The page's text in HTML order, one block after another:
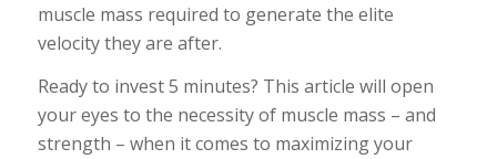
muscle mass required to generate the elite
velocity they are after.
Ready to invest 5 minutes? This article will open
your eyes to the necessity of muscle mass – and
strength – when it comes to maximizing your